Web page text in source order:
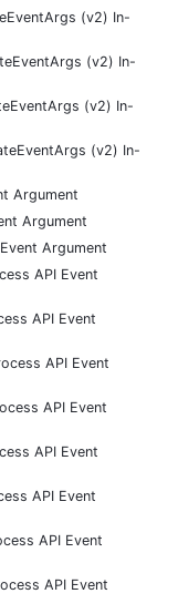
(v2) In-
(v2) In-
(v2) In-
(v2) In-
Argument
Argument
Argument
API Event
API Event
API Event
API Event
API Event
API Event
API Event
API Event